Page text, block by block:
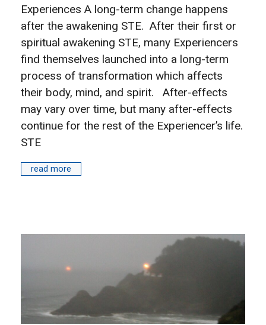
Experiences A long-term change happens
after the awakening STE. After their first or
spiritual awakening STE, many Experiencers
find themselves launched into a long-term
process of transformation which affects
their body, mind, and spirit. After-effects
may vary over time, but many after-effects
continue for the rest of the Experiencer’s life.
STE
read more